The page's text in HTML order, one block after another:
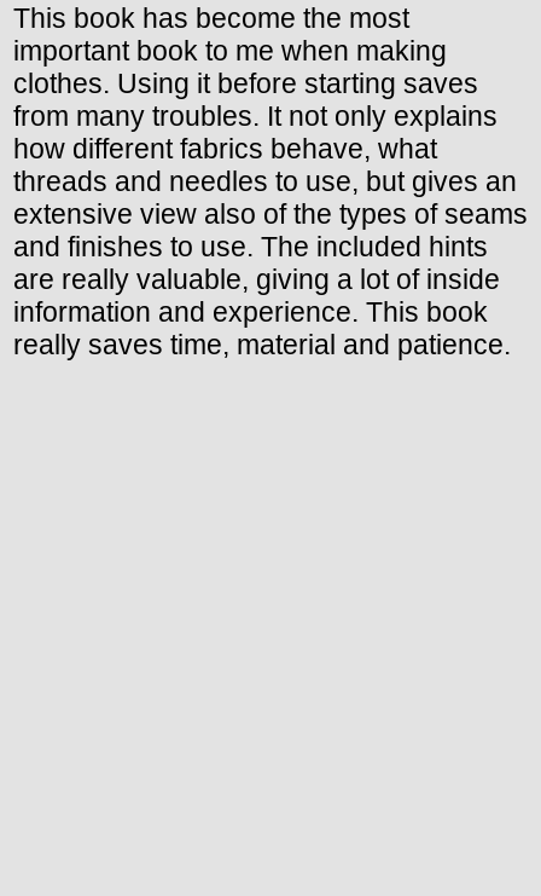
This book has become the most
important book to me when making
clothes. Using it before starting saves
from many troubles. It not only explains
how different fabrics behave, what
threads and needles to use, but gives an
extensive view also of the types of seams
and finishes to use. The included hints
are really valuable, giving a lot of inside
information and experience. This book
really saves time, material and patience.